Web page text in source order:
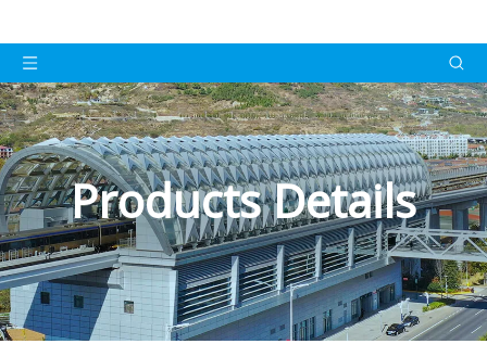
Products Details